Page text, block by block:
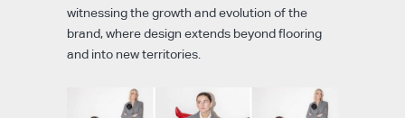
witnessing the growth and evolution of the
brand, where design extends beyond flooring
and into new territories.